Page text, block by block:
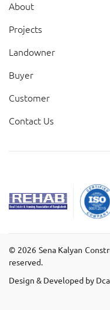
About
Projects
Landowner
Buyer
Customer
Contact Us
© 2026Sena Kalyan
reserved.
Design & Developed by